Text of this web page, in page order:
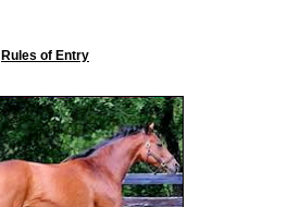
Rules of Entry